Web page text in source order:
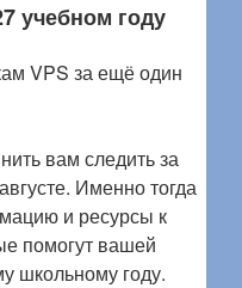
учебном году
VPS за ещё один
вам следить за
Именно тогда
и ресурсы к
помогут вашей
школьному году.